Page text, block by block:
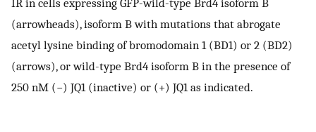
IR in cells expressing GFP-wild-type Brd4 isoform B
(arrowheads), isoform B with mutations that abrogate
acetyl lysine binding of bromodomain 1 (BD1) or 2 (BD2)
(arrows), or wild-type Brd4 isoform B in the presence of
250 nM (−) JQ1 (inactive) or (+) JQ1 as indicated.